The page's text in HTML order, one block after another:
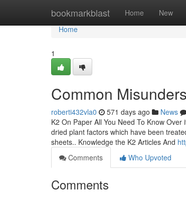
bookmarkblast Home New
Home
Home
1
Common
roberti432vla0 571 days ago News
K2 On Paper All You Need To Know
dried plant factors which have been
sheets.. Knowledge the K2 Articles And
Comments
Who Upvoted
Comments